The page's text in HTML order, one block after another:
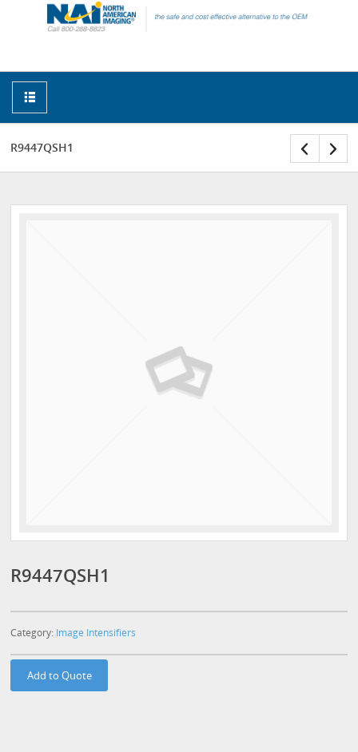
R9447QSH1
R9447QSH1
Category: Image Intensifiers
Add to Quote